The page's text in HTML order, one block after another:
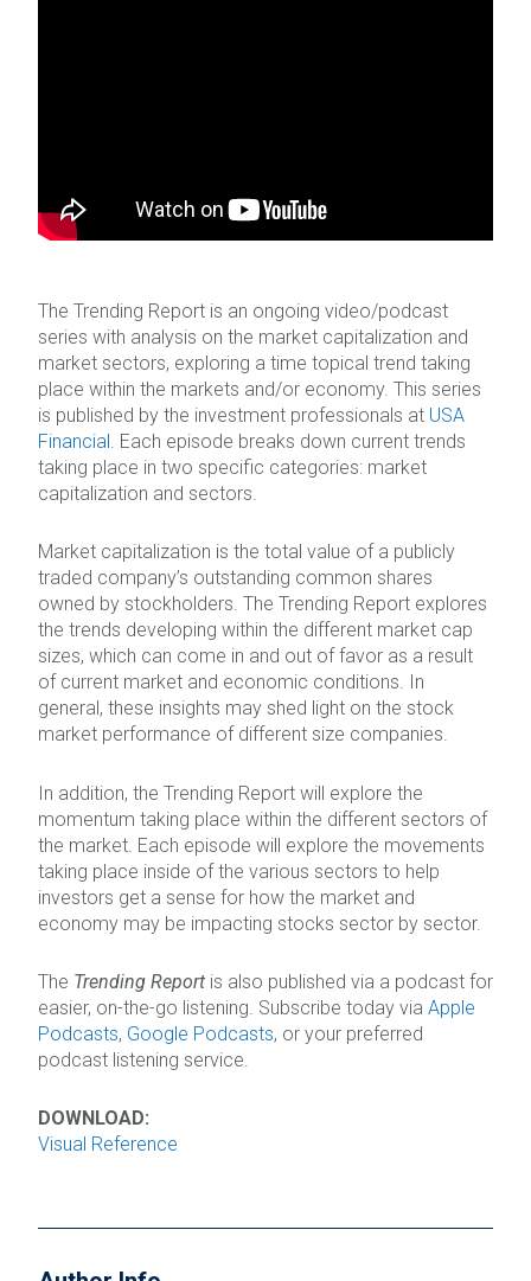
The Trending Report is an ongoing video/podcast
series with analysis on the market capitalization and
market sectors, exploring a time topical trend taking
place within the markets and/or economy. This series
is published by the investment professionals at USA
Financial . Each episode breaks down current trends
taking place in two specific categories: market
capitalization and sectors.
Market capitalization is the total value of a publicly
traded company’s outstanding common shares
owned by stockholders. The Trending Report explores
the trends developing within the different market cap
sizes, which can come in and out of favor as a result
of current market and economic conditions. In
general, these insights may shed light on the stock
market performance of different size companies.
In addition, the Trending Report will explore the
momentum taking place within the different sectors of
the market. Each episode will explore the movements
taking place inside of the various sectors to help
investors get a sense for how the market and
economy may be impacting stocks sector by sector.
The Trending Report is also published via a podcast for
easier, on-the-go listening. Subscribe today via Apple
Podcasts, Google Podcasts, or your preferred
podcast listening service.
DOWNLOAD:
Visual Reference